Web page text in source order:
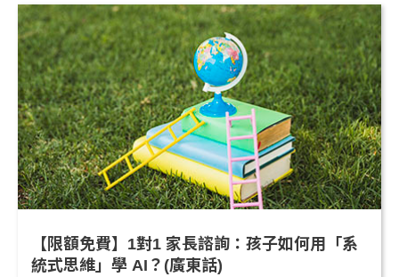
【限額免費】1對1 家長諮詢：孩子如何用「系
統式思維」學 AI？(廣東話)